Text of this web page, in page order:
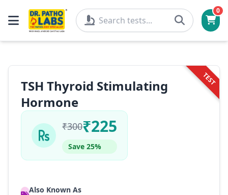
0
TEST
TSH Thyroid Stimulating
Hormone
₹300₹225
Save 25%
Also Known As